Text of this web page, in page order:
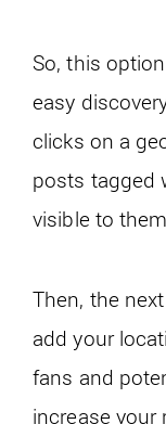
So, this
easy
clicks on a
posts tagged
visible to
Then, the
add your
fans and
increase your